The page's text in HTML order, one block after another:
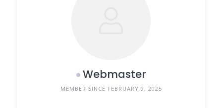
Webmaster
MEMBER SINCE FEBRUARY 9, 2025